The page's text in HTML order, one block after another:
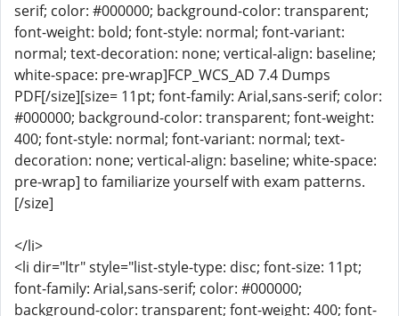
serif; color: #000000; background-color: transparent;
font-weight: bold; font-style: normal; font-variant:
normal; text-decoration: none; vertical-align: baseline;
white-space: pre-wrap]FCP_WCS_AD 7.4 Dumps
PDF[/size][size= 11pt; font-family: Arial,sans-serif; color:
#000000; background-color: transparent; font-weight:
400; font-style: normal; font-variant: normal; text-
decoration: none; vertical-align: baseline; white-space:
pre-wrap] to familiarize yourself with exam patterns.
[/size]
</li>
<li dir="ltr" style="list-style-type: disc; font-size: 11pt;
font-family: Arial,sans-serif; color: #000000;
background-color: transparent; font-weight: 400; font-